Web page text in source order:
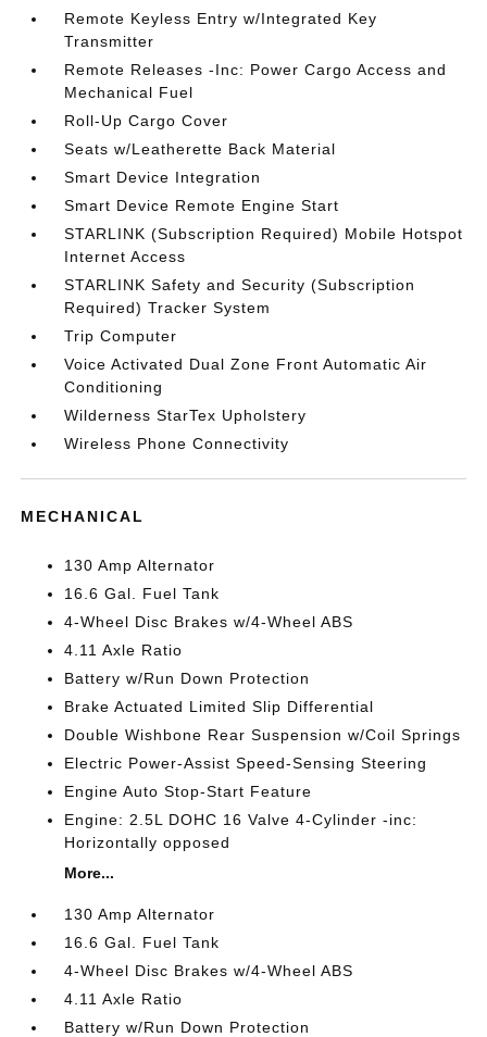
Remote Keyless Entry w/Integrated Key
Transmitter
Remote Releases -Inc: Power Cargo Access and
Mechanical Fuel
Roll-Up Cargo Cover
Seats w/Leatherette Back Material
Smart Device Integration
Smart Device Remote Engine Start
STARLINK (Subscription Required) Mobile Hotspot
Internet Access
STARLINK Safety and Security (Subscription
Required) Tracker System
Trip Computer
Voice Activated Dual Zone Front Automatic Air
Conditioning
Wilderness StarTex Upholstery
Wireless Phone Connectivity
MECHANICAL
130 Amp Alternator
16.6 Gal. Fuel Tank
4-Wheel Disc Brakes w/4-Wheel ABS
4.11 Axle Ratio
Battery w/Run Down Protection
Brake Actuated Limited Slip Differential
Double Wishbone Rear Suspension w/Coil Springs
Electric Power-Assist Speed-Sensing Steering
Engine Auto Stop-Start Feature
Engine: 2.5L DOHC 16 Valve 4-Cylinder -inc:
Horizontally opposed
More...
130 Amp Alternator
16.6 Gal. Fuel Tank
4-Wheel Disc Brakes w/4-Wheel ABS
4.11 Axle Ratio
Battery w/Run Down Protection